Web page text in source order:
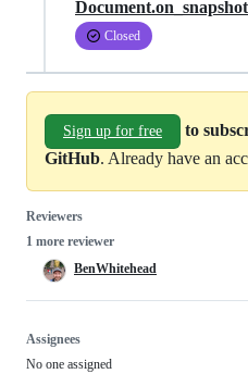
Document.on_snapshot
Closed
Sign up for free
to
GitHub. Already have an
Reviewers
1 more reviewer
BenWhitehead
Assignees
No one assigned